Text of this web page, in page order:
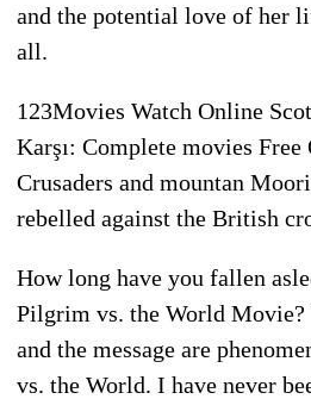
and the potential love of her
all.
123Movies Watch Online
Karşı: Complete movies Free
Crusaders and mountan
rebelled against the British
How long have you fallen
Pilgrim vs. the World Movie?
and the message are
vs. the World. I have never